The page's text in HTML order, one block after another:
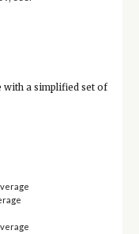
with a simplified set of